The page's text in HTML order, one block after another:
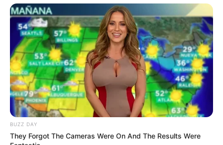
Detail
Judul: Tinta Jadi Cinta
Judul Lain: –
Genre: Drama, Romansa
Negara: Indonesia
Sutradara: Dikashap
BUZZ DAY
They Forgot The Cameras Were On And The Results Were